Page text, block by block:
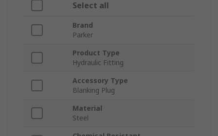
Select all
Brand
Parker
Product Type
Hydraulic Fitting
Accessory Type
Blanking Plug
Material
Steel